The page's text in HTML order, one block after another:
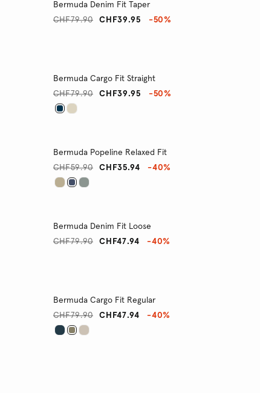
Bermuda Denim Fit Taper
CHF39.95
CHF79.90 -50%
Bermuda Cargo Fit Straight
CHF39.95
CHF79.90 -50%
Bermuda Popeline Relaxed Fit
CHF35.94
CHF59.90 -40%
Bermuda Denim Fit Loose
CHF47.94
CHF79.90 -40%
Bermuda Cargo Fit Regular
CHF47.94
CHF79.90 -40%